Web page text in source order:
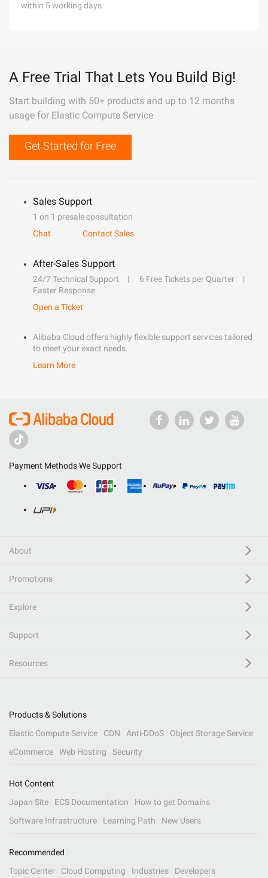
within 5 working days.
A Free Trial That Lets You Build Big!
Start building with 50+ products and up to 12 months
usage for Elastic Compute Service
Get Started for Free
Sales Support
1 on 1 presale consultation
Chat
Contact Sales
After-Sales Support
24/7 Technical Support
6 Free Tickets per Quarter
Faster Response
Open a Ticket
Alibaba Cloud offers highly flexible support services tailored
to meet your exact needs.
Learn More
Payment Methods We Support
About
Promotions
Explore
Support
Resources
Products & Solutions
Elastic Compute Service
CDN Anti-DDoS
Object Storage Service
eCommerce
Web Hosting Security
Hot Content
Japan Site
ECS Documentation
How to get Domains
Software Infrastructure
Learning Path New Users
Recommended
Topic Center
Cloud Computing Industries Developers